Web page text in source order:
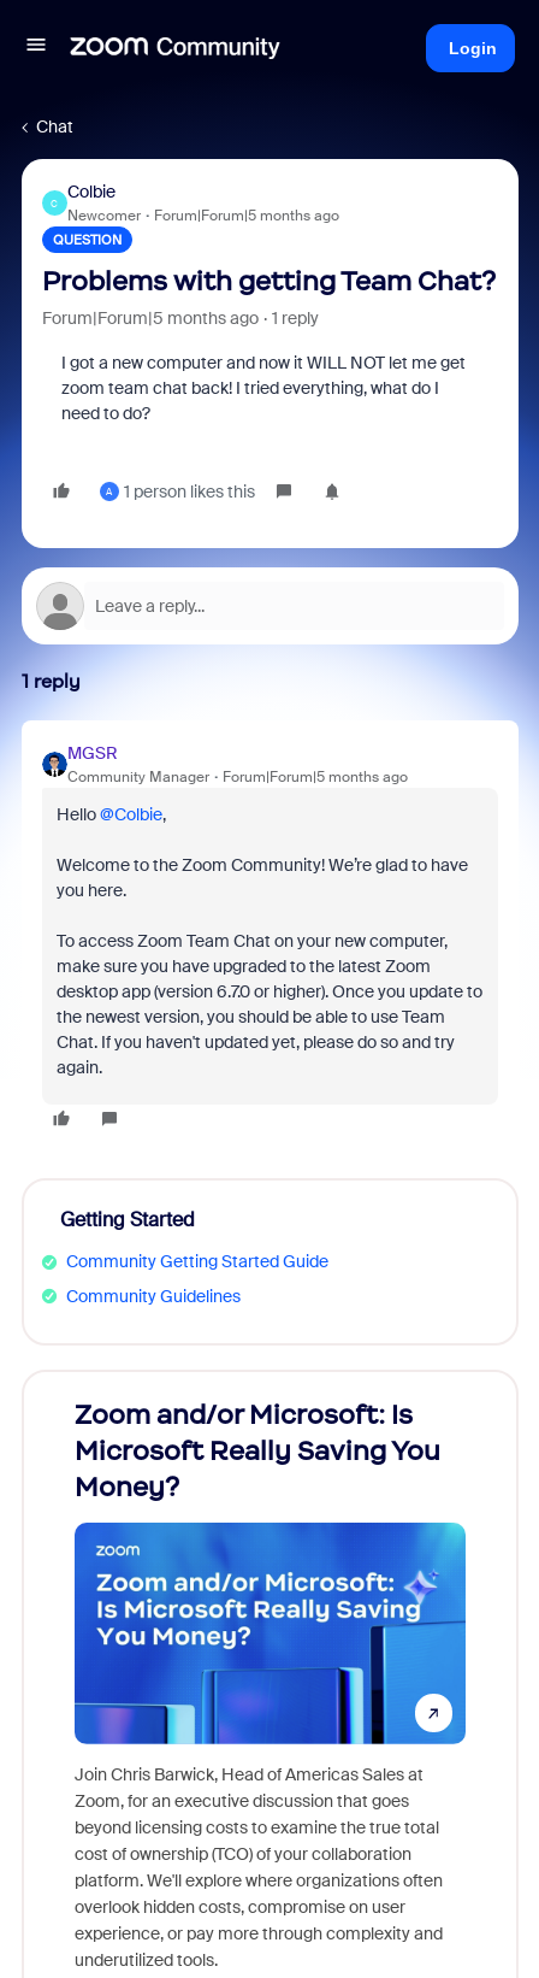
Login
Chat
C
Colbie
Newcomer Forum|Forum|5 months ago
QUESTION
Problems with getting Team Chat?
Forum|Forum|5 months ago 1 reply
I got a new computer and now it WILL NOT let me get
zoom team chat back! I tried everything, what do I
need to do?
A 1 person likes this
1 reply
MGSR
Community Manager Forum|Forum|5 months ago
Hello ​@Colbie,
Welcome to the Zoom Community! We’re glad to have
you here.
To access Zoom Team Chat on your new computer,
make sure you have upgraded to the latest Zoom
desktop app (version 6.7.0 or higher). Once you update to
the newest version, you should be able to use Team
Chat. If you haven't updated yet, please do so and try
again.
Getting Started
Community Getting Started Guide
Community Guidelines
Zoom and/or Microsoft: Is
Microsoft Really Saving You
Money?
Join Chris Barwick, Head of Americas Sales at
Zoom, for an executive discussion that goes
beyond licensing costs to examine the true total
cost of ownership (TCO) of your collaboration
platform. We'll explore where organizations often
overlook hidden costs, compromise on user
experience, or pay more through complexity and
underutilized tools.